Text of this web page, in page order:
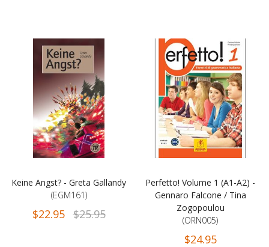
Keine Angst? - Greta Gallandy
(EGM161)
$22.95 $25.95
Perfetto! Volume 1 (A1-A2) -
Gennaro Falcone / Tina
Zogopoulou
(ORN005)
$24.95